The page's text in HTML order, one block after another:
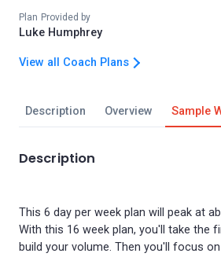
Description Overview Sample
Description
This 6 day per week plan will peak at
With this 16 week plan, you'll take the
build your volume. Then you'll focus
Plan Provided by
Luke Humphrey
View all Coach Plans